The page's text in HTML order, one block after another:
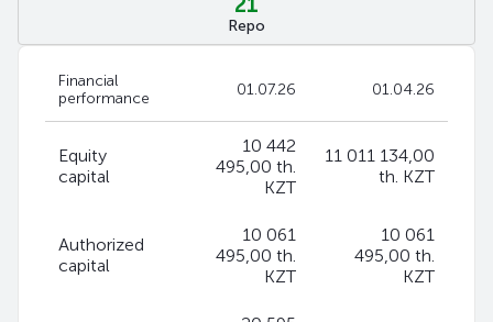
Repo
Financial
performance
01.07.26 01.04.26
Equity
capital
10 442
495,00 th.
KZT
11 011 134,00
th. KZT
Authorized
capital
10 061
495,00 th.
KZT
10 061
495,00 th.
KZT